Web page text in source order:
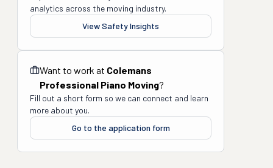
analytics across the moving industry.
View Safety Insights
Want to work at Colemans
Professional Piano Moving?
Fill out a short form so we can connect and learn
more about you.
Go to the application form